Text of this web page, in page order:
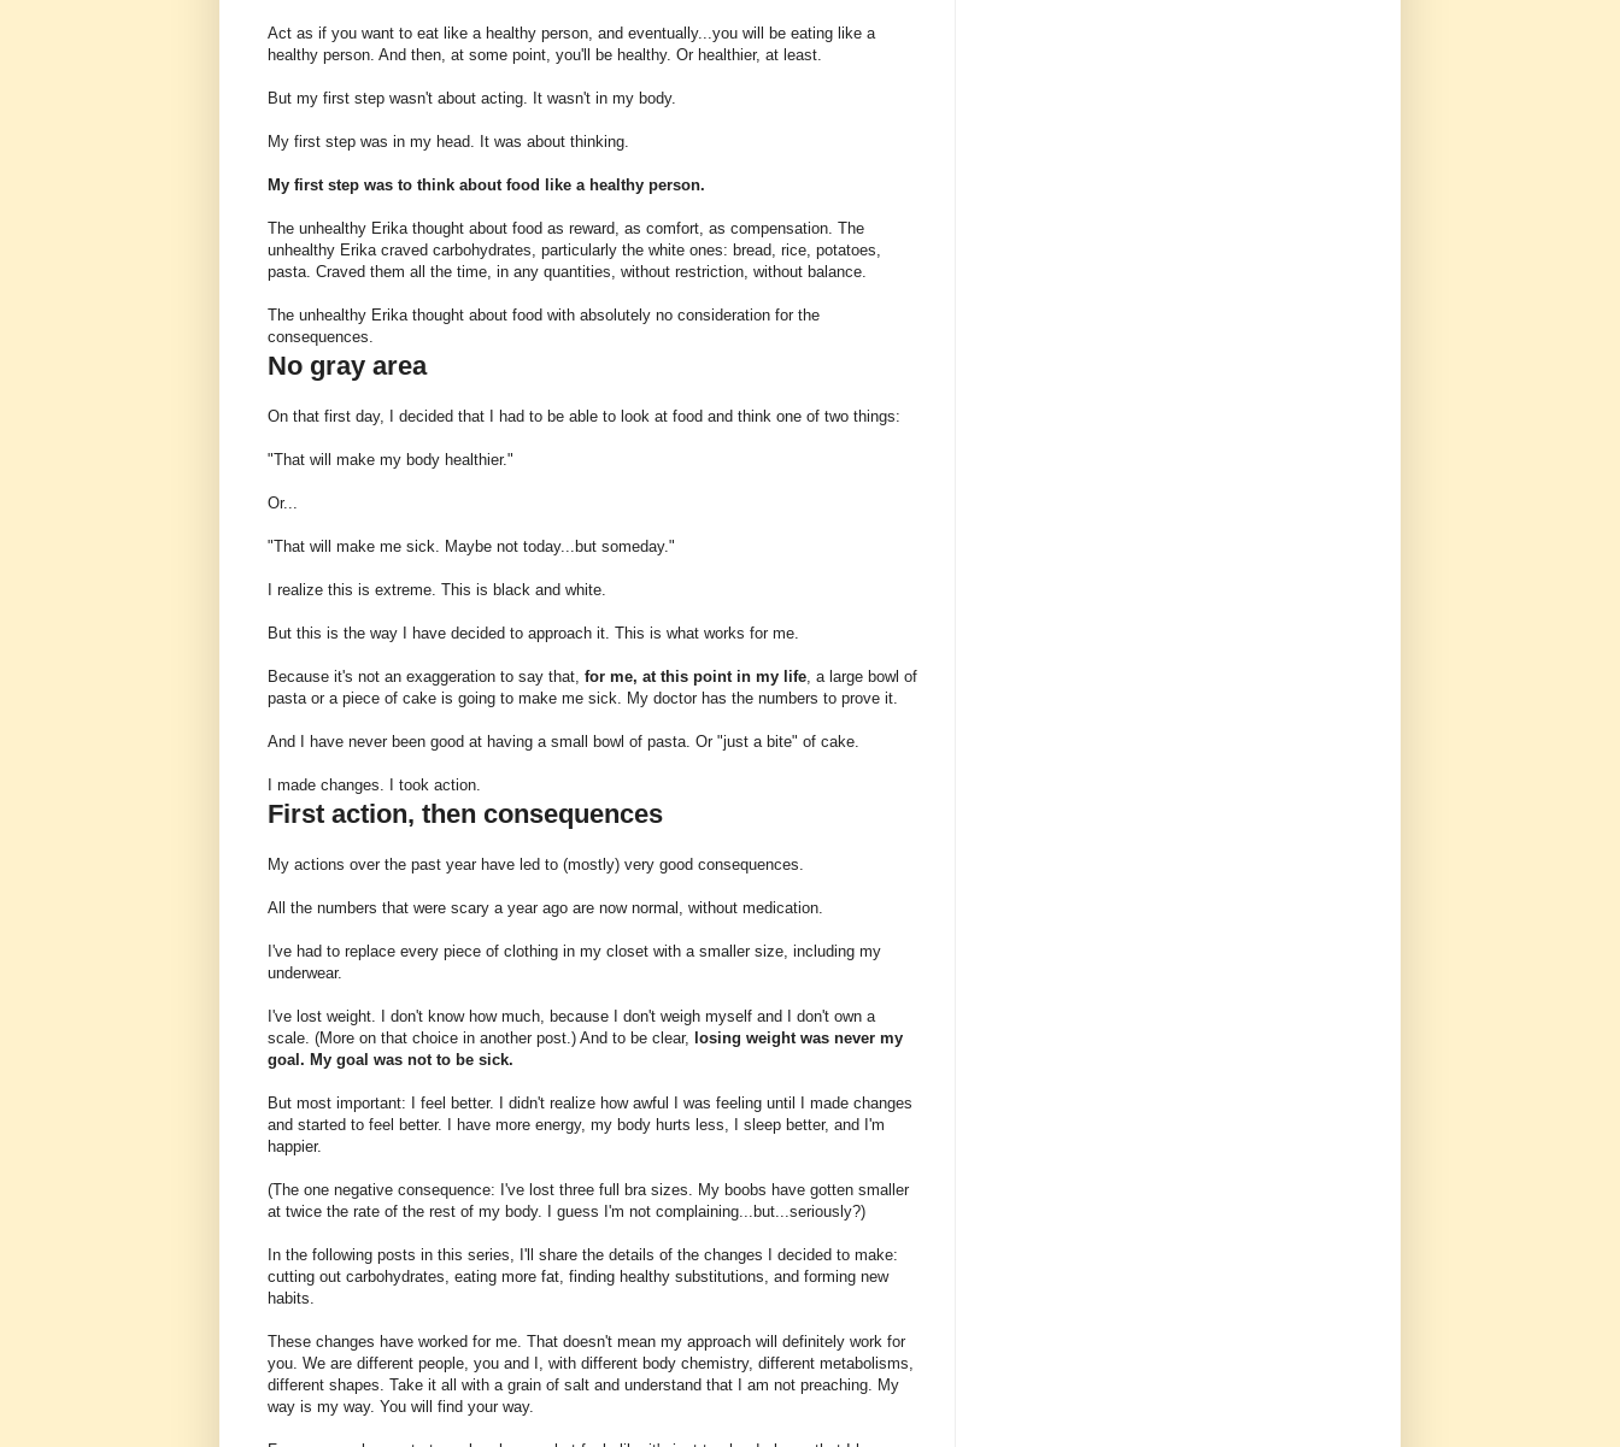
Act as if you want to eat like a healthy person, and eventually...you will be eating like a
healthy person. And then, at some point, you'll be healthy. Or healthier, at least.
But my first step wasn't about acting. It wasn't in my body.
My first step was in my head. It was about thinking.
My first step was to think about food like a healthy person.
The unhealthy Erika thought about food as reward, as comfort, as compensation. The
unhealthy Erika craved carbohydrates, particularly the white ones: bread, rice, potatoes,
pasta. Craved them all the time, in any quantities, without restriction, without balance.
The unhealthy Erika thought about food with absolutely no consideration for the
consequences.
No gray area
On that first day, I decided that I had to be able to look at food and think one of two things:
"That will make my body healthier."
Or...
"That will make me sick. Maybe not today...but someday."
I realize this is extreme. This is black and white.
But this is the way I have decided to approach it. This is what works for me.
Because it's not an exaggeration to say that, for me, at this point in my life , a large bowl of
pasta or a piece of cake is going to make me sick. My doctor has the numbers to prove it.
And I have never been good at having a small bowl of pasta. Or "just a bite" of cake.
I made changes. I took action.
First action, then consequences
My actions over the past year have led to (mostly) very good consequences.
All the numbers that were scary a year ago are now normal, without medication.
I've had to replace every piece of clothing in my closet with a smaller size, including my
underwear.
I've lost weight. I don't know how much, because I don't weigh myself and I don't own a
scale. (More on that choice in another post.) And to be clear,
losing weight was never my
goal. My goal was not to be sick.
But most important: I feel better. I didn't realize how awful I was feeling until I made changes
and started to feel better. I have more energy, my body hurts less, I sleep better, and I'm
happier.
(The one negative consequence: I've lost three full bra sizes. My boobs have gotten smaller
at twice the rate of the rest of my body. I guess I'm not complaining...but...seriously?)
In the following posts in this series, I'll share the details of the changes I decided to make:
cutting out carbohydrates, eating more fat, finding healthy substitutions, and forming new
habits.
These changes have worked for me. That doesn't mean my approach will definitely work for
you. We are different people, you and I, with different body chemistry, different metabolisms,
different shapes. Take it all with a grain of salt and understand that I am not preaching. My
way is my way. You will find your way.